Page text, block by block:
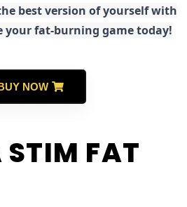
best version of yourself with
your fat-burning game today!
NOW
STIM FAT